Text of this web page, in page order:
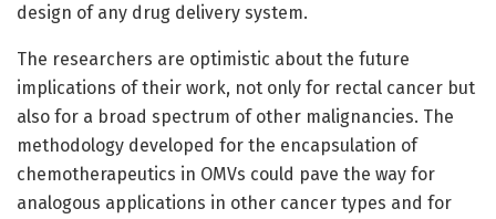
design of any drug delivery system.
The researchers are optimistic about the future
implications of their work, not only for rectal cancer but
also for a broad spectrum of other malignancies. The
methodology developed for the encapsulation of
chemotherapeutics in OMVs could pave the way for
analogous applications in other cancer types and for